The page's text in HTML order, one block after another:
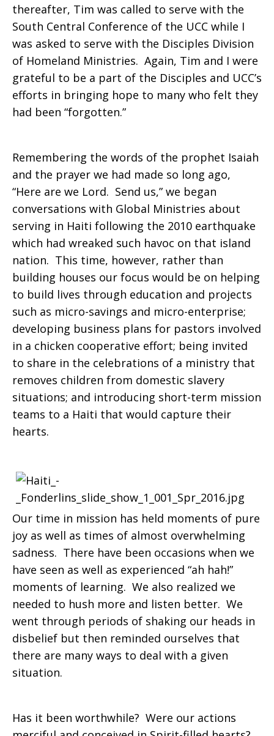
thereafter, Tim was called to serve with the
South Central Conference of the UCC while I
was asked to serve with the Disciples Division
of Homeland Ministries. Again, Tim and I were
grateful to be a part of the Disciples and UCC’s
efforts in bringing hope to many who felt they
had been “forgotten.”
Remembering the words of the prophet Isaiah
and the prayer we had made so long ago,
“Here are we Lord. Send us,” we began
conversations with Global Ministries about
serving in Haiti following the 2010 earthquake
which had wreaked such havoc on that island
nation. This time, however, rather than
building houses our focus would be on helping
to build lives through education and projects
such as micro-savings and micro-enterprise;
developing business plans for pastors involved
in a chicken cooperative effort; being invited
to share in the celebrations of a ministry that
removes children from domestic slavery
situations; and introducing short-term mission
teams to a Haiti that would capture their
hearts.
Our time in mission has held moments of pure
joy as well as times of almost overwhelming
sadness. There have been occasions when we
have seen as well as experienced “ah hah!”
moments of learning. We also realized we
needed to hush more and listen better. We
went through periods of shaking our heads in
disbelief but then reminded ourselves that
there are many ways to deal with a given
situation.
Has it been worthwhile? Were our actions